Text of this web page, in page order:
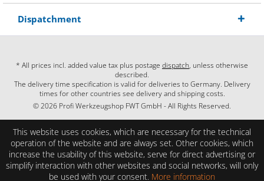
Dispatchment
* All prices incl. added value tax plus postage dispatch, unless otherwise
described.
The delivery time specification is valid for deliveries to Germany. Delivery
times for other countries see delivery and shipping costs.
© 2026 Profi Werkzeugshop FWT GmbH - All Rights Reserved.
This website uses cookies, which are necessary for the technical
operation of the website and are always set. Other cookies, which
increase the usability of this website, serve for direct advertising or
simplify interaction with other websites and social networks, will only
be used with your consent. More information